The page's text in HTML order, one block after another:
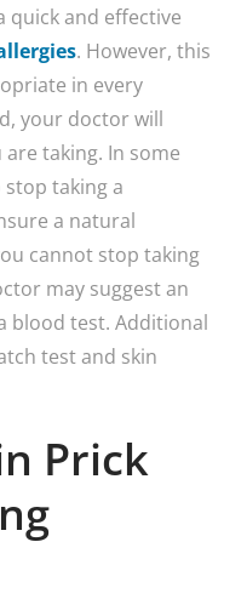
quick and effective
. However, this
in every
your doctor will
taking. In some
stop taking a
a natural
cannot stop taking
may suggest an
blood test. Additional
test and skin
Prick